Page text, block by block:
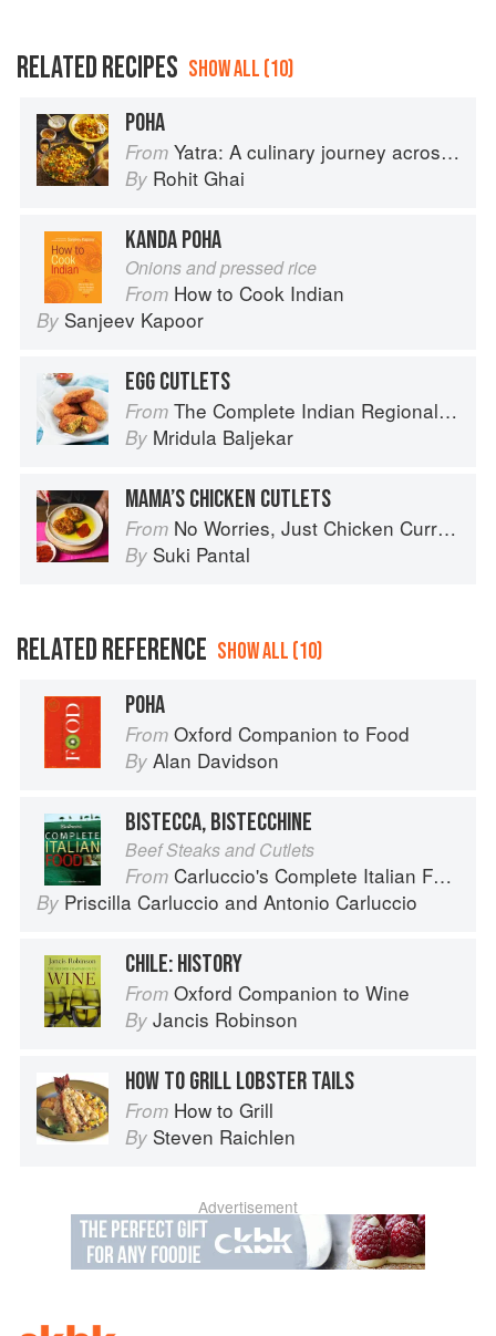
RELATED RECIPES SHOW ALL (10)
POHA
From Yatra: A culinary journey across India
By Rohit Ghai
KANDA POHA
Onions and pressed rice
From How to Cook Indian
By Sanjeev Kapoor
EGG CUTLETS
From The Complete Indian Regional Cookbook: 300 Classic Recipes from the Great Regions of India
By Mridula Baljekar
MAMA’S CHICKEN CUTLETS
From No Worries, Just Chicken Curries: 70 Incredible Indian Chicken Recipes
By Suki Pantal
RELATED REFERENCE SHOW ALL (10)
POHA
From Oxford Companion to Food
By Alan Davidson
BISTECCA, BISTECCHINE
Beef Steaks and Cutlets
From Carluccio's Complete Italian Food
By Priscilla Carluccio and Antonio Carluccio
CHILE: HISTORY
From Oxford Companion to Wine
By Jancis Robinson
HOW TO GRILL LOBSTER TAILS
From How to Grill
By Steven Raichlen
Advertisement